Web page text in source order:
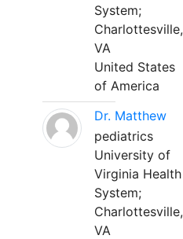
System;
Charlottesville,
VA
United States
of America
Dr. Matthew
pediatrics
University of
Virginia Health
System;
Charlottesville,
VA